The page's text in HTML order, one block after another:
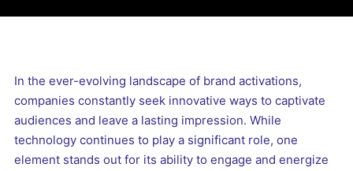
In the ever-evolving landscape of brand activations,
companies constantly seek innovative ways to captivate
audiences and leave a lasting impression. While
technology continues to play a significant role, one
element stands out for its ability to engage and energize